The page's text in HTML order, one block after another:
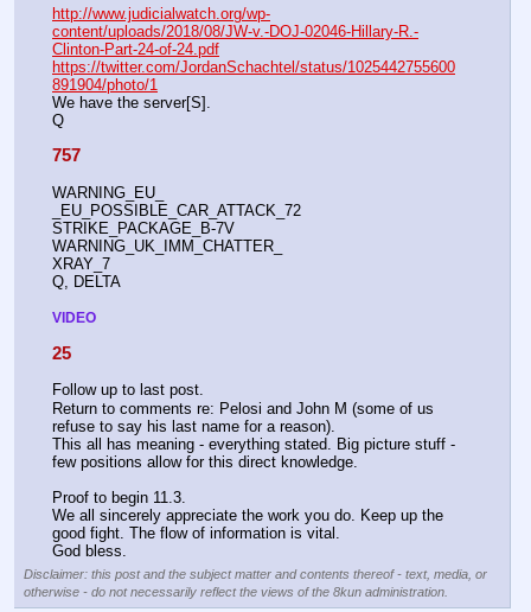
http://www.judicialwatch.org/wp-
content/uploads/2018/08/JW-v.-DOJ-02046-Hillary-R.-
Clinton-Part-24-of-24.pdf
https://twitter.com/JordanSchachtel/status/1025442755600
891904/photo/1
We have the server[S].
Q
757
WARNING_EU_
_EU_POSSIBLE_CAR_ATTACK_72
STRIKE_PACKAGE_B-7V
WARNING_UK_IMM_CHATTER_
XRAY_7
Q, DELTA
VIDEO
25
Follow up to last post.
Return to comments re: Pelosi and John M (some of us
refuse to say his last name for a reason).
This all has meaning - everything stated. Big picture stuff -
few positions allow for this direct knowledge.
Proof to begin 11.3.
We all sincerely appreciate the work you do. Keep up the
good fight. The flow of information is vital.
God bless.
Disclaimer: this post and the subject matter and contents thereof - text, media, or
otherwise - do not necessarily reflect the views of the 8kun administration.